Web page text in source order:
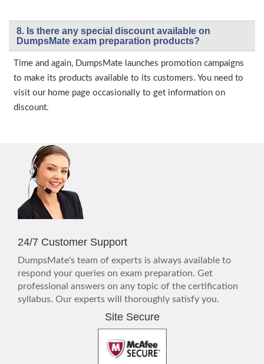
8. Is there any special discount available on
DumpsMate exam preparation products?
Time and again, DumpsMate launches promotion campaigns
to make its products available to its customers. You need to
visit our home page occasionally to get information on
discount.
24/7 Customer Support
DumpsMate's team of experts is always available to
respond your queries on exam preparation. Get
professional answers on any topic of the certification
syllabus. Our experts will thoroughly satisfy you.
Site Secure